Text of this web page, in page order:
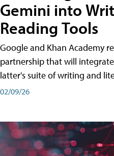
Gemini into
Reading Tools
Google and Khan Academy
partnership that will
latter's suite of writing and
02/09/26